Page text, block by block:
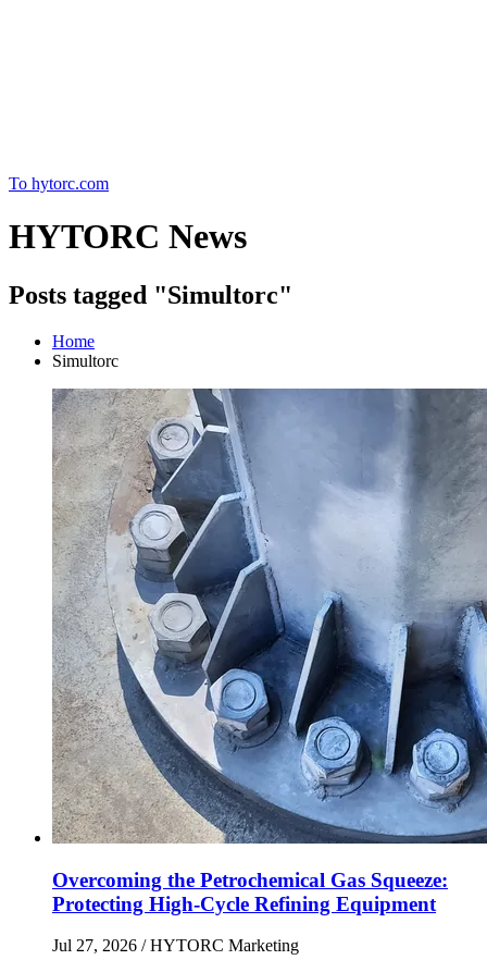
To hytorc.com
HYTORC News
Posts tagged "Simultorc"
Home
Simultorc
Overcoming the Petrochemical Gas Squeeze:
Protecting High-Cycle Refining Equipment
Jul 27, 2026 / HYTORC Marketing